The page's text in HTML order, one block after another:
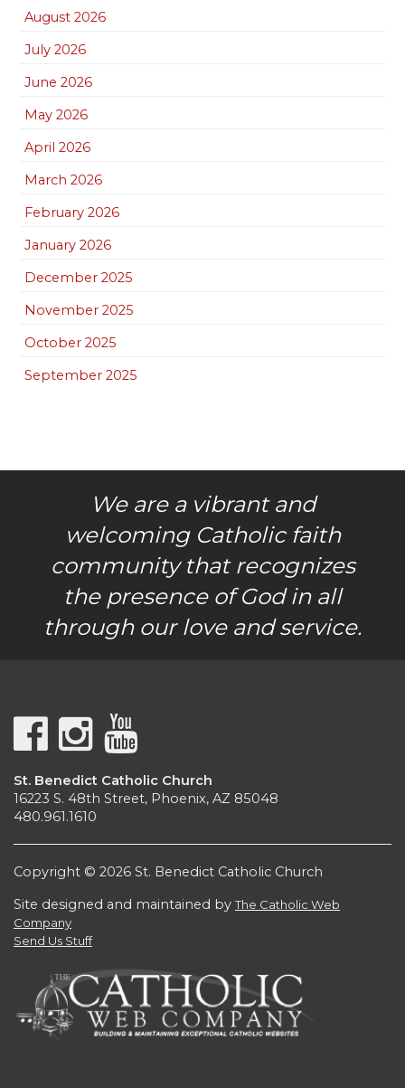
August 2026
July 2026
June 2026
May 2026
April 2026
March 2026
February 2026
January 2026
December 2025
November 2025
October 2025
September 2025
We are a vibrant and
welcoming Catholic faith
community that recognizes
the presence of God in all
through our love and service.
St. Benedict Catholic Church
16223 S. 48th Street, Phoenix, AZ 85048
480.961.1610
Copyright © 2026 St. Benedict Catholic Church
Site designed and maintained byThe Catholic Web
Company
Send Us Stuff